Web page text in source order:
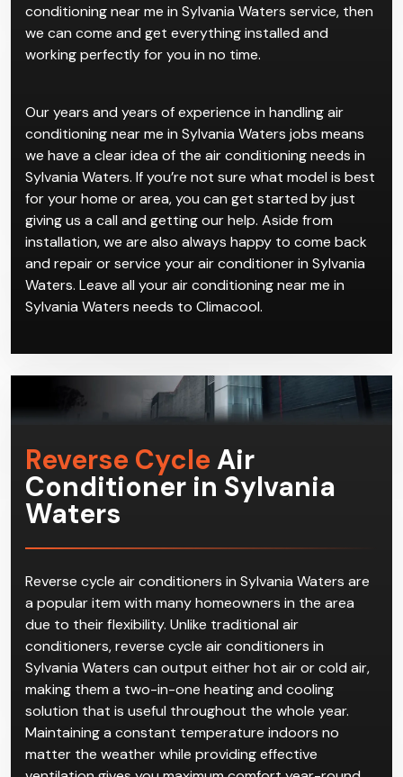
conditioning near me in Sylvania Waters service, then
we can come and get everything installed and
working perfectly for you in no time.
Our years and years of experience in handling air
conditioning near me in Sylvania Waters jobs means
we have a clear idea of the air conditioning needs in
Sylvania Waters. If you’re not sure what model is best
for your home or area, you can get started by just
giving us a call and getting our help. Aside from
installation, we are also always happy to come back
and repair or service your air conditioner in Sylvania
Waters. Leave all your air conditioning near me in
Sylvania Waters needs to Climacool.
Reverse Cycle Air
Conditioner in Sylvania
Waters
Reverse cycle air conditioners in Sylvania Waters are
a popular item with many homeowners in the area
due to their flexibility. Unlike traditional air
conditioners, reverse cycle air conditioners in
Sylvania Waters can output either hot air or cold air,
making them a two-in-one heating and cooling
solution that is useful throughout the whole year.
Maintaining a constant temperature indoors no
matter the weather while providing effective